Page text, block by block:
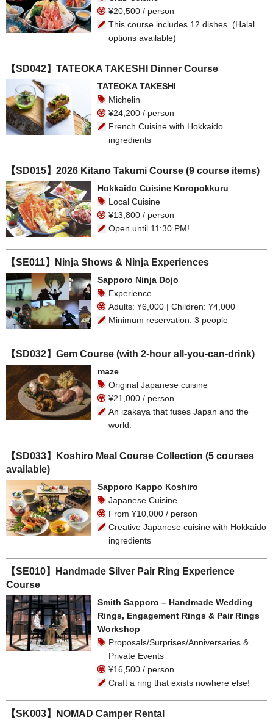
¥20,500 / person
This course includes 12 dishes. (Halal
options available)
【SD042】TATEOKA TAKESHI Dinner Course
TATEOKA TAKESHI
Michelin
¥24,200 / person
French Cuisine with Hokkaido
ingredients
【SD015】2026 Kitano Takumi Course (9 course items)
Hokkaido Cuisine Koropokkuru
Local Cuisine
¥13,800 / person
Open until 11:30 PM!
【SE011】Ninja Shows & Ninja Experiences
Sapporo Ninja Dojo
Experience
Adults: ¥6,000 | Children: ¥4,000
Minimum reservation: 3 people
【SD032】Gem Course (with 2-hour all-you-can-drink)
maze
Original Japanese cuisine
¥21,000 / person
An izakaya that fuses Japan and the
world.
【SD033】Koshiro Meal Course Collection (5 courses
available)
Sapporo Kappo Koshiro
Japanese Cuisine
From ¥10,000 / person
Creative Japanese cuisine with Hokkaido
ingredients
【SE010】Handmade Silver Pair Ring Experience
Course
Smith Sapporo – Handmade Wedding
Rings, Engagement Rings & Pair Rings
Workshop
Proposals/Surprises/Anniversaries &
Private Events
¥16,500 / person
Craft a ring that exists nowhere else!
【SK003】NOMAD Camper Rental